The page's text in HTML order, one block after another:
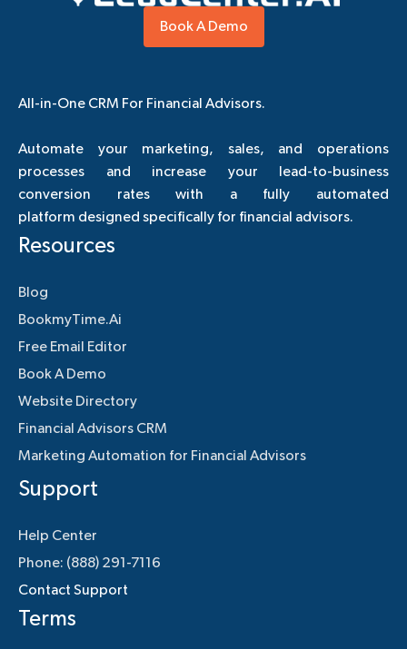
Book A Demo
All-in-One CRM For Financial Advisors.
Automate your marketing, sales, and operations
processes and increase your lead-to-business
conversion rates with a fully automated
platform designed specifically for financial advisors.
Resources
Blog
BookmyTime.Ai
Free Email Editor
Book A Demo
Website Directory
Financial Advisors CRM
Marketing Automation for Financial Advisors
Support
Help Center
Phone: (888) 291-7116
Contact Support
Terms